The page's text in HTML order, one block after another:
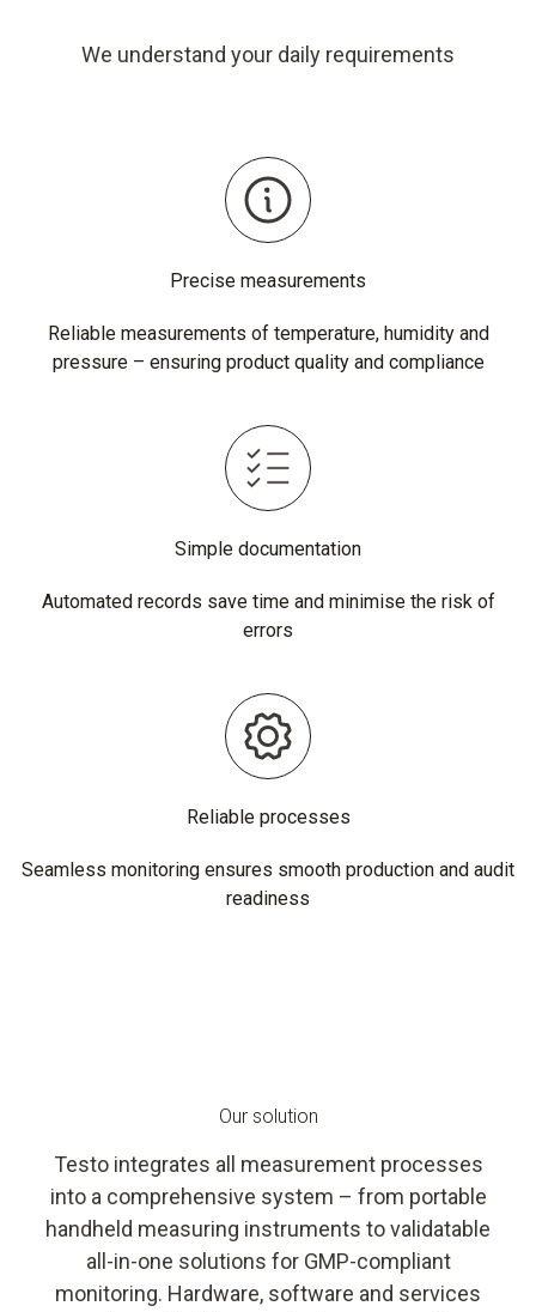
We understand your daily requirements
Precise measurements
Reliable measurements of temperature, humidity and
pressure – ensuring product quality and compliance
Simple documentation
Automated records save time and minimise the risk of
errors
Reliable processes
Seamless monitoring ensures smooth production and audit
readiness
Our solution
Testo integrates all measurement processes
into a comprehensive system – from portable
handheld measuring instruments to validatable
all-in-one solutions for GMP-compliant
monitoring. Hardware, software and services